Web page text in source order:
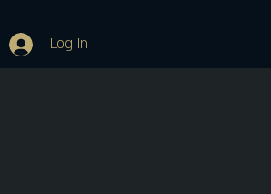
Log In